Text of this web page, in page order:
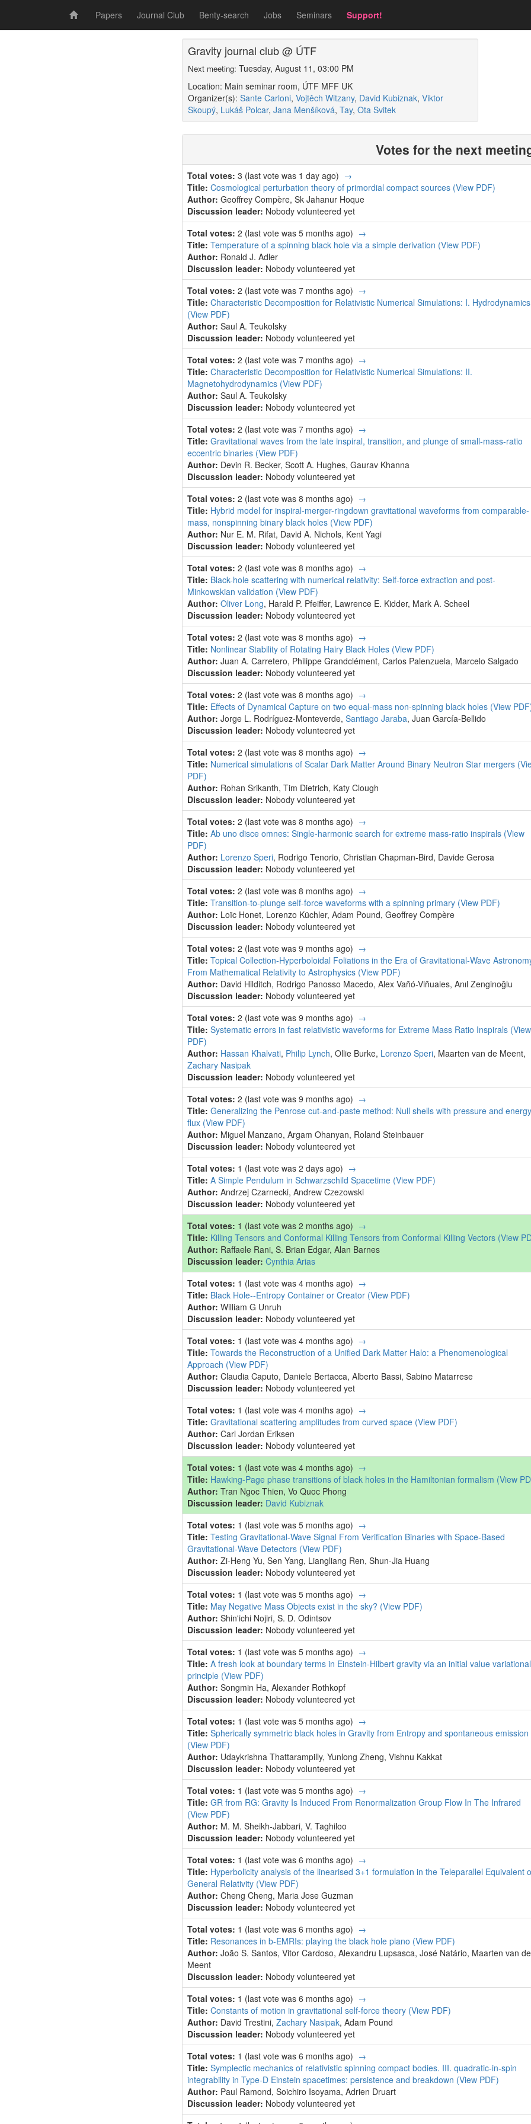
Papers Journal Club Benty-search Jobs Seminars Support!
Gravity journal club @ ÚTF
Next meeting: Tuesday, August 11, 03:00 PM
Location: Main seminar room, ÚTF MFF UK
Organizer(s): Sante Carloni, Vojtěch Witzany, David Kubiznak, Viktor
Skoupý, Lukáš Polcar, Jana Menšíková, Tay, Ota Svitek
Votes for the next
Total votes: 3 (last vote was 1 day ago) →
Title: Cosmological perturbation theory of primordial compact sources (View PDF)
Author: Geoffrey Compère, Sk Jahanur Hoque
Discussion leader: Nobody volunteered yet
Total votes: 2 (last vote was 5 months ago) →
Title: Temperature of a spinning black hole via a simple derivation (View PDF)
Author: Ronald J. Adler
Discussion leader: Nobody volunteered yet
Total votes: 2 (last vote was 7 months ago) →
Title: Characteristic Decomposition for Relativistic Numerical Simulations: I. Hydrodynamics
(View PDF)
Author: Saul A. Teukolsky
Discussion leader: Nobody volunteered yet
Total votes: 2 (last vote was 7 months ago) →
Title: Characteristic Decomposition for Relativistic Numerical Simulations: II.
Magnetohydrodynamics (View PDF)
Author: Saul A. Teukolsky
Discussion leader: Nobody volunteered yet
Total votes: 2 (last vote was 7 months ago) →
Title: Gravitational waves from the late inspiral, transition, and plunge of small-mass-ratio
eccentric binaries (View PDF)
Author: Devin R. Becker, Scott A. Hughes, Gaurav Khanna
Discussion leader: Nobody volunteered yet
Total votes: 2 (last vote was 8 months ago) →
Title: Hybrid model for inspiral-merger-ringdown gravitational waveforms from comparable-
mass, nonspinning binary black holes (View PDF)
Author: Nur E. M. Rifat, David A. Nichols, Kent Yagi
Discussion leader: Nobody volunteered yet
Total votes: 2 (last vote was 8 months ago) →
Title: Black-hole scattering with numerical relativity: Self-force extraction and post-
Minkowskian validation (View PDF)
Author: Oliver Long, Harald P. Pfeiffer, Lawrence E. Kidder, Mark A. Scheel
Discussion leader: Nobody volunteered yet
Total votes: 2 (last vote was 8 months ago) →
Title: Nonlinear Stability of Rotating Hairy Black Holes (View PDF)
Author: Juan A. Carretero, Philippe Grandclément, Carlos Palenzuela, Marcelo Salgado
Discussion leader: Nobody volunteered yet
Total votes: 2 (last vote was 8 months ago) →
Title: Effects of Dynamical Capture on two equal-mass non-spinning black holes (View
Author: Jorge L. Rodríguez-Monteverde, Santiago Jaraba, Juan García-Bellido
Discussion leader: Nobody volunteered yet
Total votes: 2 (last vote was 8 months ago) →
Title: Numerical simulations of Scalar Dark Matter Around Binary Neutron Star mergers
PDF)
Author: Rohan Srikanth, Tim Dietrich, Katy Clough
Discussion leader: Nobody volunteered yet
Total votes: 2 (last vote was 8 months ago) →
Title: Ab uno disce omnes: Single-harmonic search for extreme mass-ratio inspirals (View
PDF)
Author: Lorenzo Speri, Rodrigo Tenorio, Christian Chapman-Bird, Davide Gerosa
Discussion leader: Nobody volunteered yet
Total votes: 2 (last vote was 8 months ago) →
Title: Transition-to-plunge self-force waveforms with a spinning primary (View PDF)
Author: Loïc Honet, Lorenzo Küchler, Adam Pound, Geoffrey Compère
Discussion leader: Nobody volunteered yet
Total votes: 2 (last vote was 9 months ago) →
Title: Topical Collection-Hyperboloidal Foliations in the Era of Gravitational-Wave
From Mathematical Relativity to Astrophysics (View PDF)
Author: David Hilditch, Rodrigo Panosso Macedo, Alex Vañó-Viñuales, Anıl Zenginoğlu
Discussion leader: Nobody volunteered yet
Total votes: 2 (last vote was 9 months ago) →
Title: Systematic errors in fast relativistic waveforms for Extreme Mass Ratio Inspirals (View
PDF)
Author: Hassan Khalvati, Philip Lynch, Ollie Burke, Lorenzo Speri, Maarten van de Meent,
Zachary Nasipak
Discussion leader: Nobody volunteered yet
Total votes: 2 (last vote was 9 months ago) →
Title: Generalizing the Penrose cut-and-paste method: Null shells with pressure and energy
flux (View PDF)
Author: Miguel Manzano, Argam Ohanyan, Roland Steinbauer
Discussion leader: Nobody volunteered yet
Total votes: 1 (last vote was 2 days ago) →
Title: A Simple Pendulum in Schwarzschild Spacetime (View PDF)
Author: Andrzej Czarnecki, Andrew Czezowski
Discussion leader: Nobody volunteered yet
Total votes: 1 (last vote was 2 months ago) →
Title: Killing Tensors and Conformal Killing Tensors from Conformal Killing Vectors (View
Author: Raffaele Rani, S. Brian Edgar, Alan Barnes
Discussion leader: Cynthia Arias
Total votes: 1 (last vote was 4 months ago) →
Title: Black Hole--Entropy Container or Creator (View PDF)
Author: William G Unruh
Discussion leader: Nobody volunteered yet
Total votes: 1 (last vote was 4 months ago) →
Title: Towards the Reconstruction of a Unified Dark Matter Halo: a Phenomenological
Approach (View PDF)
Author: Claudia Caputo, Daniele Bertacca, Alberto Bassi, Sabino Matarrese
Discussion leader: Nobody volunteered yet
Total votes: 1 (last vote was 4 months ago) →
Title: Gravitational scattering amplitudes from curved space (View PDF)
Author: Carl Jordan Eriksen
Discussion leader: Nobody volunteered yet
Total votes: 1 (last vote was 4 months ago) →
Title: Hawking-Page phase transitions of black holes in the Hamiltonian formalism (View
Author: Tran Ngoc Thien, Vo Quoc Phong
Discussion leader: David Kubiznak
Total votes: 1 (last vote was 5 months ago) →
Title: Testing Gravitational-Wave Signal From Verification Binaries with Space-Based
Gravitational-Wave Detectors (View PDF)
Author: Zi-Heng Yu, Sen Yang, Liangliang Ren, Shun-Jia Huang
Discussion leader: Nobody volunteered yet
Total votes: 1 (last vote was 5 months ago) →
Title: May Negative Mass Objects exist in the sky? (View PDF)
Author: Shin'ichi Nojiri, S. D. Odintsov
Discussion leader: Nobody volunteered yet
Total votes: 1 (last vote was 5 months ago) →
Title: A fresh look at boundary terms in Einstein-Hilbert gravity via an initial value variational
principle (View PDF)
Author: Songmin Ha, Alexander Rothkopf
Discussion leader: Nobody volunteered yet
Total votes: 1 (last vote was 5 months ago) →
Title: Spherically symmetric black holes in Gravity from Entropy and spontaneous emission
(View PDF)
Author: Udaykrishna Thattarampilly, Yunlong Zheng, Vishnu Kakkat
Discussion leader: Nobody volunteered yet
Total votes: 1 (last vote was 5 months ago) →
Title: GR from RG: Gravity Is Induced From Renormalization Group Flow In The Infrared
(View PDF)
Author: M. M. Sheikh-Jabbari, V. Taghiloo
Discussion leader: Nobody volunteered yet
Total votes: 1 (last vote was 6 months ago) →
Title: Hyperbolicity analysis of the linearised 3+1 formulation in the Teleparallel Equivalent
General Relativity (View PDF)
Author: Cheng Cheng, Maria Jose Guzman
Discussion leader: Nobody volunteered yet
Total votes: 1 (last vote was 6 months ago) →
Title: Resonances in b-EMRIs: playing the black hole piano (View PDF)
Author: João S. Santos, Vitor Cardoso, Alexandru Lupsasca, José Natário, Maarten van de
Meent
Discussion leader: Nobody volunteered yet
Total votes: 1 (last vote was 6 months ago) →
Title: Constants of motion in gravitational self-force theory (View PDF)
Author: David Trestini, Zachary Nasipak, Adam Pound
Discussion leader: Nobody volunteered yet
Total votes: 1 (last vote was 6 months ago) →
Title: Symplectic mechanics of relativistic spinning compact bodies. III. quadratic-in-spin
integrability in Type-D Einstein spacetimes: persistence and breakdown (View PDF)
Author: Paul Ramond, Soichiro Isoyama, Adrien Druart
Discussion leader: Nobody volunteered yet